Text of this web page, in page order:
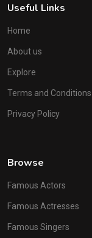
Useful Links
Home
About us
Explore
Terms and Conditions
Privacy Policy
Browse
Famous Actors
Famous Actresses
Famous Singers